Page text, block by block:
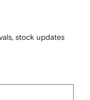
stock updates